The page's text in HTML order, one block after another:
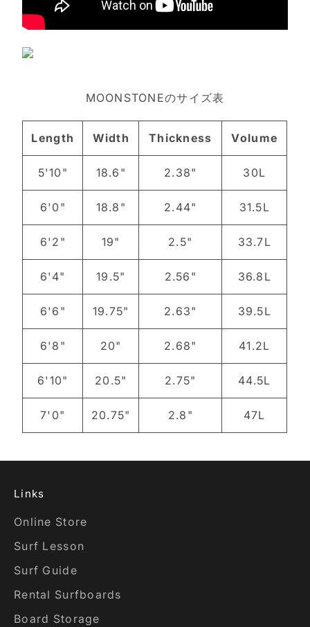
MOONSTONEのサイズ表
Length Width Thickness Volume
5'10" 18.6" 2.38" 30L
6'0" 18.8" 2.44" 31.5L
6'2" 19" 2.5" 33.7L
6'4" 19.5" 2.56" 36.8L
6'6" 19.75" 2.63" 39.5L
6'8" 20" 2.68" 41.2L
6'10" 20.5" 2.75" 44.5L
7'0" 20.75" 2.8" 47L
Links
Online Store
Surf Lesson
Surf Guide
Rental Surfboards
Board Storage